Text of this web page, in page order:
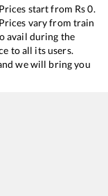
start from Rs0.
vary from train
avail during the
to all its users.
we will bring you